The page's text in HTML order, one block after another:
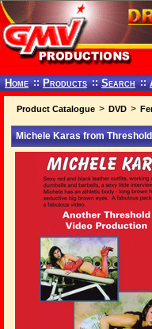
Home :: Products :: Search ::
Product Catalogue > DVD >
Michele Karas from